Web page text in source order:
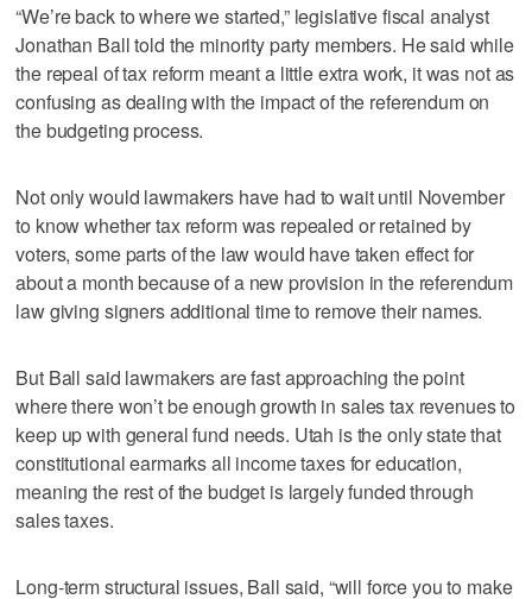
“We’re back to where we started,” legislative fiscal analyst
Jonathan Ball told the minority party members. He said while
the repeal of tax reform meant a little extra work, it was not as
confusing as dealing with the impact of the referendum on
the budgeting process.
Not only would lawmakers have had to wait until November
to know whether tax reform was repealed or retained by
voters, some parts of the law would have taken effect for
about a month because of a new provision in the referendum
law giving signers additional time to remove their names.
But Ball said lawmakers are fast approaching the point
where there won’t be enough growth in sales tax revenues to
keep up with general fund needs. Utah is the only state that
constitutional earmarks all income taxes for education,
meaning the rest of the budget is largely funded through
sales taxes.
Long-term structural issues, Ball said, “will force you to make